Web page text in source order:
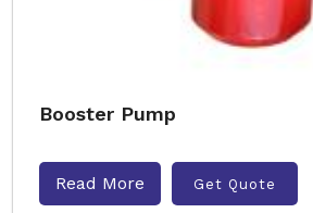
Booster Pump
Read More Get Quote